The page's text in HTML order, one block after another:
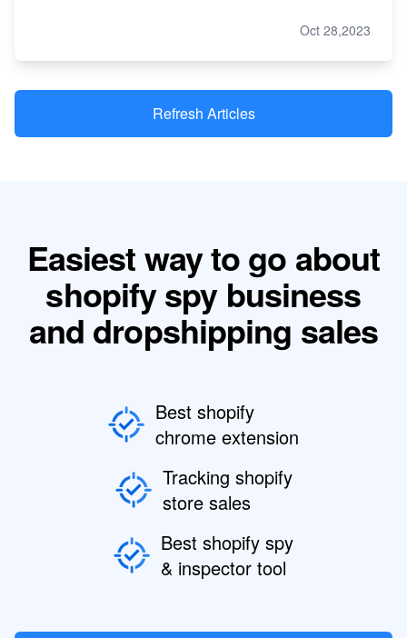
Oct 28,2023
Refresh Articles
Easiest way to go about
shopify spy business
and dropshipping sales
Best shopify
chrome extension
Tracking shopify
store sales
Best shopify spy
& inspector tool